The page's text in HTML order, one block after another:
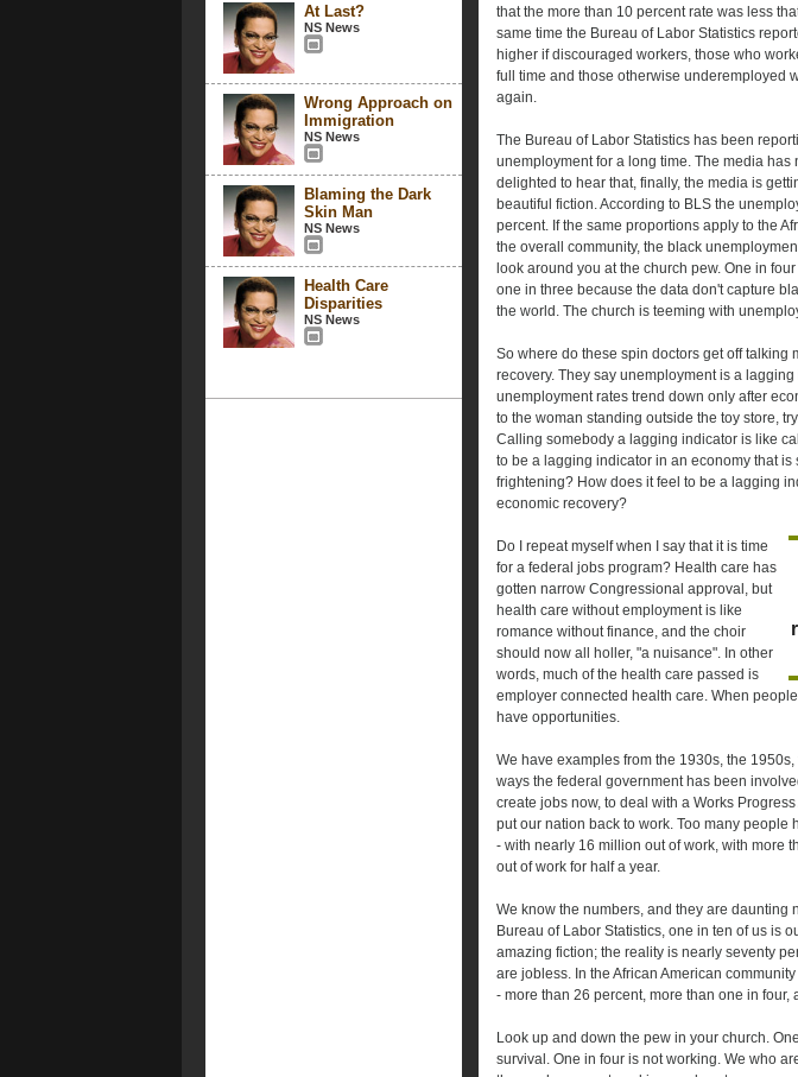
At Last?
NS News
Wrong Approach on
Immigration
NS News
Blaming the Dark
Skin Man
NS News
Health Care
Disparities
NS News
that the more than 10 percent rate was less
same time the Bureau of Labor Statistics
higher if discouraged workers, those who
full time and those otherwise underemployed
again.
The Bureau of Labor Statistics has been
unemployment for a long time. The media has
delighted to hear that, finally, the media is
beautiful fiction. According to BLS the
percent. If the same proportions apply to the
the overall community, the black
look around you at the church pew. One in
one in three because the data don't capture
the world. The church is teeming with
So where do these spin doctors get off talking
recovery. They say unemployment is a
unemployment rates trend down only after
to the woman standing outside the toy store,
Calling somebody a lagging indicator is like
to be a lagging indicator in an economy that is
frightening? How does it feel to be a lagging
economic recovery?
Do I repeat myself when I say that it is time
for a federal jobs program? Health care has
gotten narrow Congressional approval, but
health care without employment is like
romance without finance, and the choir
should now all holler, "a nuisance". In other
words, much of the health care passed is
employer connected health care. When
have opportunities.
We have examples from the 1930s, the
ways the federal government has been
create jobs now, to deal with a Works
put our nation back to work. Too many people
- with nearly 16 million out of work, with more
out of work for half a year.
We know the numbers, and they are daunting
Bureau of Labor Statistics, one in ten of us is
amazing fiction; the reality is nearly seventy
are jobless. In the African American
- more than 26 percent, more than one in four,
Look up and down the pew in your church.
survival. One in four is not working. We who